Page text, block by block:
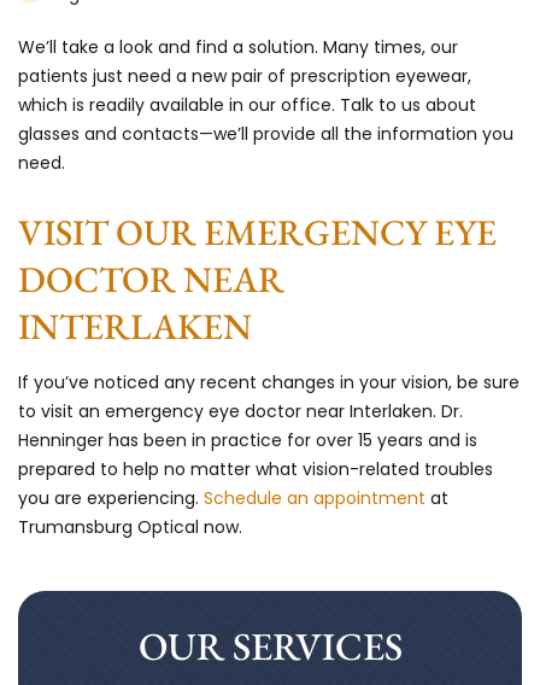
We’ll take a look and find a solution. Many times, our
patients just need a new pair of prescription eyewear,
which is readily available in our office. Talk to us about
glasses and contacts—we’ll provide all the information you
need.
VISIT OUR EMERGENCY EYE
DOCTOR NEAR
INTERLAKEN
If you’ve noticed any recent changes in your vision, be sure
to visit an emergency eye doctor near Interlaken. Dr.
Henninger has been in practice for over 15 years and is
prepared to help no matter what vision-related troubles
you are experiencing. Schedule an appointment at
Trumansburg Optical now.
OUR SERVICES